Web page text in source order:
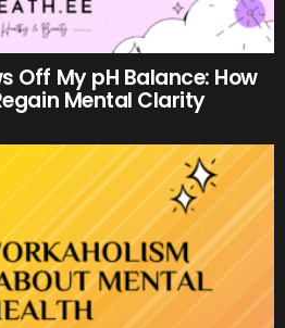
Off My pH Balance: How
Mental Clarity